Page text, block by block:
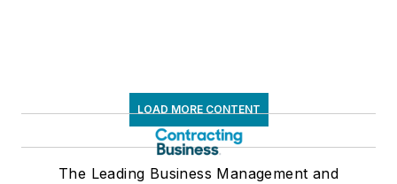
LOAD MORE CONTENT
The Leading Business Management and